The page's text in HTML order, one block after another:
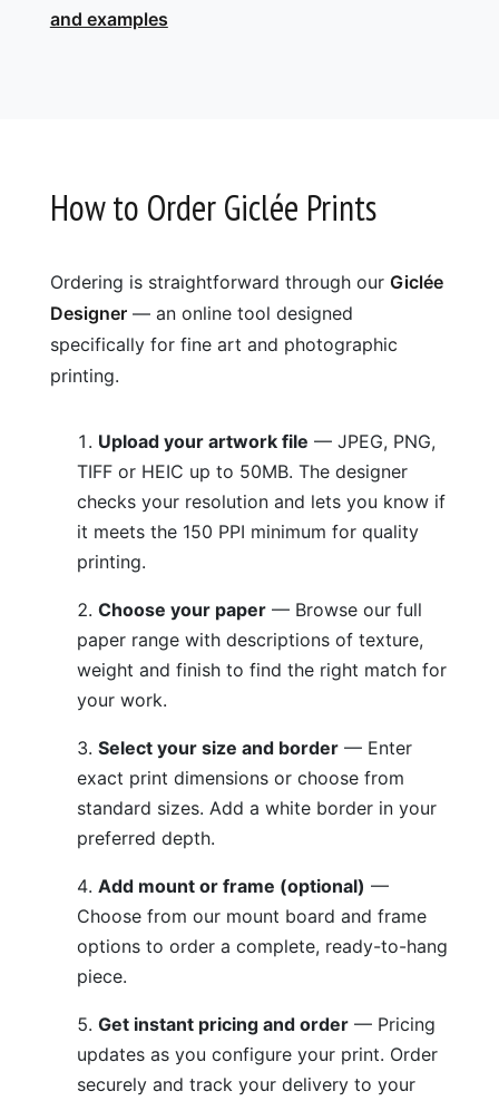
and examples
How to Order Giclée Prints
Ordering is straightforward through our Giclée
Designer— an online tool designed
specifically for fine art and photographic
printing.
Upload your artwork file — JPEG, PNG,
TIFF or HEIC up to 50MB. The designer
checks your resolution and lets you know if
it meets the 150 PPI minimum for quality
printing.
Choose your paper— Browse our full
paper range with descriptions of texture,
weight and finish to find the right match for
your work.
Select your size and border— Enter
exact print dimensions or choose from
standard sizes. Add a white border in your
preferred depth.
Add mount or frame (optional) —
Choose from our mount board and frame
options to order a complete, ready-to-hang
piece.
Get instant pricing and order— Pricing
updates as you configure your print. Order
securely and track your delivery to your